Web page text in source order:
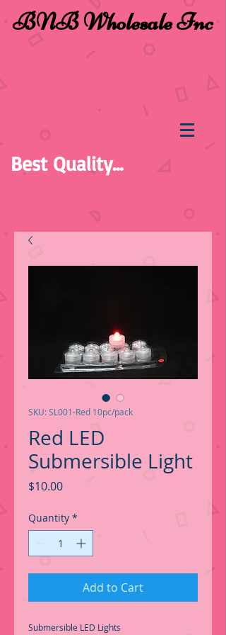
BNB Wholesale Inc
Best Quality...
SKU: SL001-Red 10pc/pack
Red LED
Submersible Light
$10.00Price
Quantity *
Add to Cart
Submersible LED Lights